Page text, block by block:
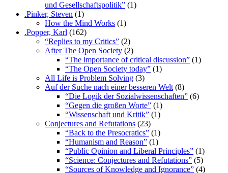
und Gesellschaftspolitik” (1)
.Pinker, Steven (1)
How the Mind Works (1)
.Popper, Karl (162)
“Replies to my Critics” (2)
After The Open Society (2)
“The importance of critical discussion” (1)
“The Open Society today” (1)
All Life is Problem Solving (3)
Auf der Suche nach einer besseren Welt (8)
“Die Logik der Sozialwissenschaften” (6)
“Gegen die großen Worte” (1)
“Wissenschaft und Kritik” (1)
Conjectures and Refutations (23)
“Back to the Presocratics” (1)
“Humanism and Reason” (1)
“Public Opinion and Liberal Principles” (1)
“Science: Conjectures and Refutations” (5)
“Sources of Knowledge and Ignorance” (4)